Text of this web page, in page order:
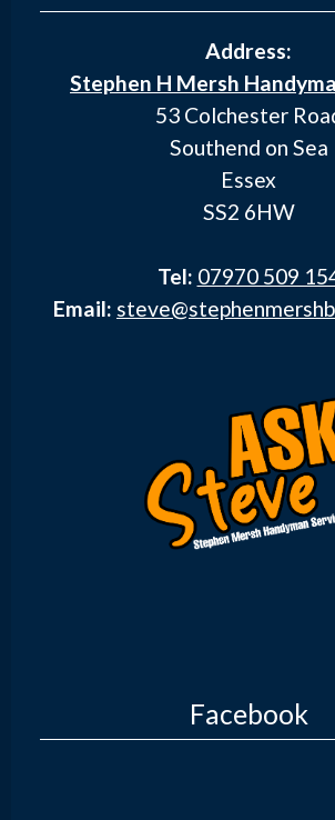
Address:
Stephen H Mersh
53 Colchester
Southend on Sea
Essex
SS2 6HW
Tel: 07970 509
Email:
Facebook